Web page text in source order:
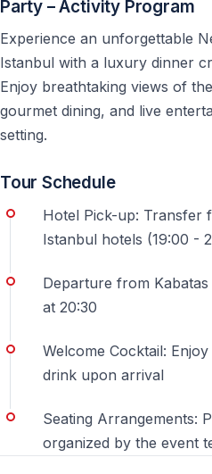
Other Dinner Cruise
Enjoy a classic evening
with dinner, live
views of Istanbul — perfect for
occasions.
dinner-cruise
Frequently Asked
Is this cruise suitable for
Istanbul?
visitors who want to see the
Year’s Eve in one experience.
Is the cruise family-
The atmosphere is festive and
Party – Activity Program
Experience an unforgettable
Istanbul with a luxury dinner
Enjoy breathtaking views of
gourmet dining, and live
setting.
Tour Schedule
Hotel Pick-up: Transfer
Istanbul hotels (19:00 -
Departure from
at 20:30
Welcome Cocktail:
drink upon arrival
Seating Arrangements:
organized by the event